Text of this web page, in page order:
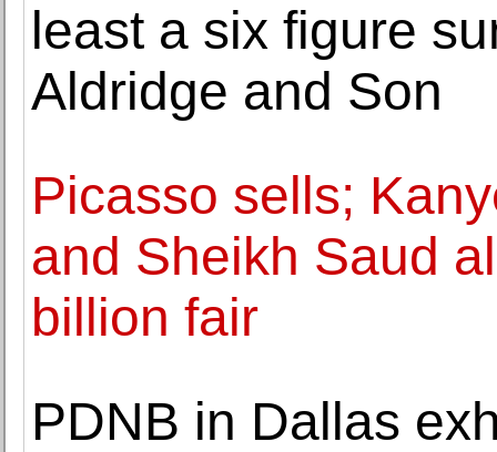
least a six figure
Aldridge and Son
Picasso sells;
and Sheikh Saud
billion fair
PDNB in Dallas